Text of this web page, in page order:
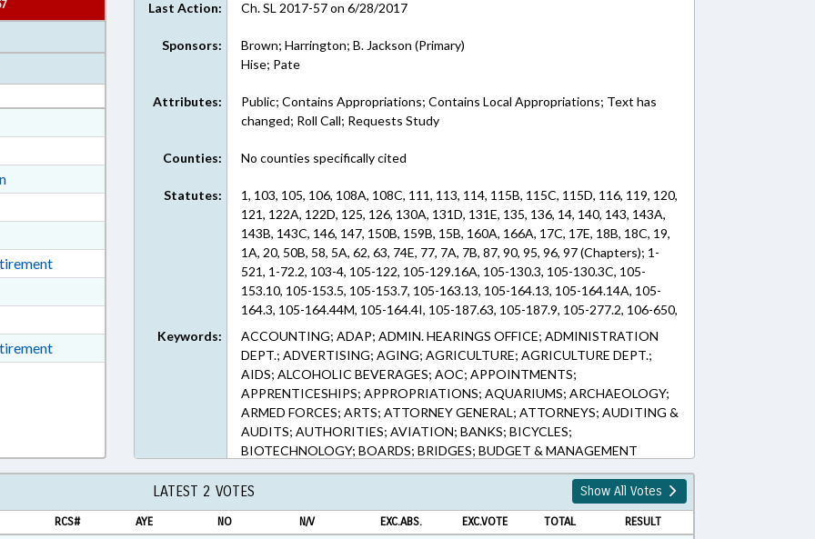
Format
Format
Format
Format
Format
Format
Format
RTF, Rich Text Format
Last Action: Ch. SL 2017-57 on 6/28/2017
Sponsors:
Brown; Harrington; B. Jackson (Primary)
Hise; Pate
Attributes:
Public; Contains Appropriations; Contains Local Appropriations; Text has
changed; Roll Call; Requests Study
Counties: No counties specifically cited
Statutes:
1, 103, 105, 106, 108A, 108C, 111, 113, 114, 115B, 115C, 115D, 116, 119, 120,
121, 122A, 122D, 125, 126, 130A, 131D, 131E, 135, 136, 14, 140, 143, 143A,
143B, 143C, 146, 147, 150B, 159B, 15B, 160A, 166A, 17C, 17E, 18B, 18C, 19,
1A, 20, 50B, 58, 5A, 62, 63, 74E, 77, 7A, 7B, 87, 90, 95, 96, 97 (Chapters); 1-
521, 1-72.2, 103-4, 105-122, 105-129.16A, 105-130.3, 105-130.3C, 105-
153.10, 105-153.5, 105-153.7, 105-163.13, 105-164.13, 105-164.14A, 105-
164.3, 105-164.44M, 105-164.4I, 105-187.63, 105-187.9, 105-277.2, 106-650,
106-651, 108A-25, 108A-25.1A, 108A-27, 108A-27.11, 108A-47.1, 108A-
49.1, 108A-50, 108A-50.2, 108A-55.5, 108A-57, 108A-70.43, 108A-70.45,
108A-70.46, 108A-70.47, 108A-70.48, 108A-70.49, 108A-70.50, 108A-70.51,
108C-2.1, 108C-7, 110-106, 110-106.2, 110-91, 111-47.4, 113-175.1, 113-
175.5, 113-182.1, 113-270.1B, 113-307.1, 113-391, 114-2, 114-2.3, 114-2.4A,
115B-2.2, 115B-4, 115C-105.25, 115C-105.37, 115C-105.37A, 115C-105.39A,
115C-112.6, 115C-12, 115C-13.5, 115C-151, 115C-152, 115C-153, 115C-154,
115C-154.1, 115C-154.2, 115C-155, 115C-156, 115C-156.2, 115C-157, 115C-
157.5, 115C-158, 115C-159, 115C-160, 115C-161, 115C-162, 115C-163,
115C-164, 115C-165, 115C-166, 115C-167, 115C-170, 115C-174.11, 115C-
174.11:, 115C-174.12, 115C-174.15, 115C-174.16, 115C-174.22, 115C-
Keywords:
ACCOUNTING; ADAP; ADMIN. HEARINGS OFFICE; ADMINISTRATION
DEPT.; ADVERTISING; AGING; AGRICULTURE; AGRICULTURE DEPT.;
AIDS; ALCOHOLIC BEVERAGES; AOC; APPOINTMENTS;
APPRENTICESHIPS; APPROPRIATIONS; AQUARIUMS; ARCHAEOLOGY;
ARMED FORCES; ARTS; ATTORNEY GENERAL; ATTORNEYS; AUDITING &
AUDITS; AUTHORITIES; AVIATION; BANKS; BICYCLES;
BIOTECHNOLOGY; BOARDS; BRIDGES; BUDGET & MANAGEMENT
OFFICE; BUDGETING; CALENDAR; CAPITAL SPENDING; CERTIFICATES
OF NEED; CHARTER SCHOOLS; CHILD CUSTODY; CHIROPRACTORS;
CJRS; CLINICS; COASTAL RESOURCES; COLLEGES & UNIVERSITIES;
COMMERCE; COMMERCE DEPT.; COMMISSIONS; COMMITTEES;
LATEST 2 VOTES Show All Votes
RCS# AYE NO N/V EXC.ABS. EXC.VOTE TOTAL RESULT